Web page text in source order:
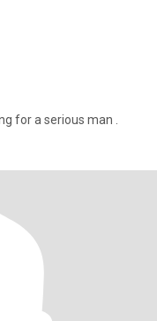
for a serious man .